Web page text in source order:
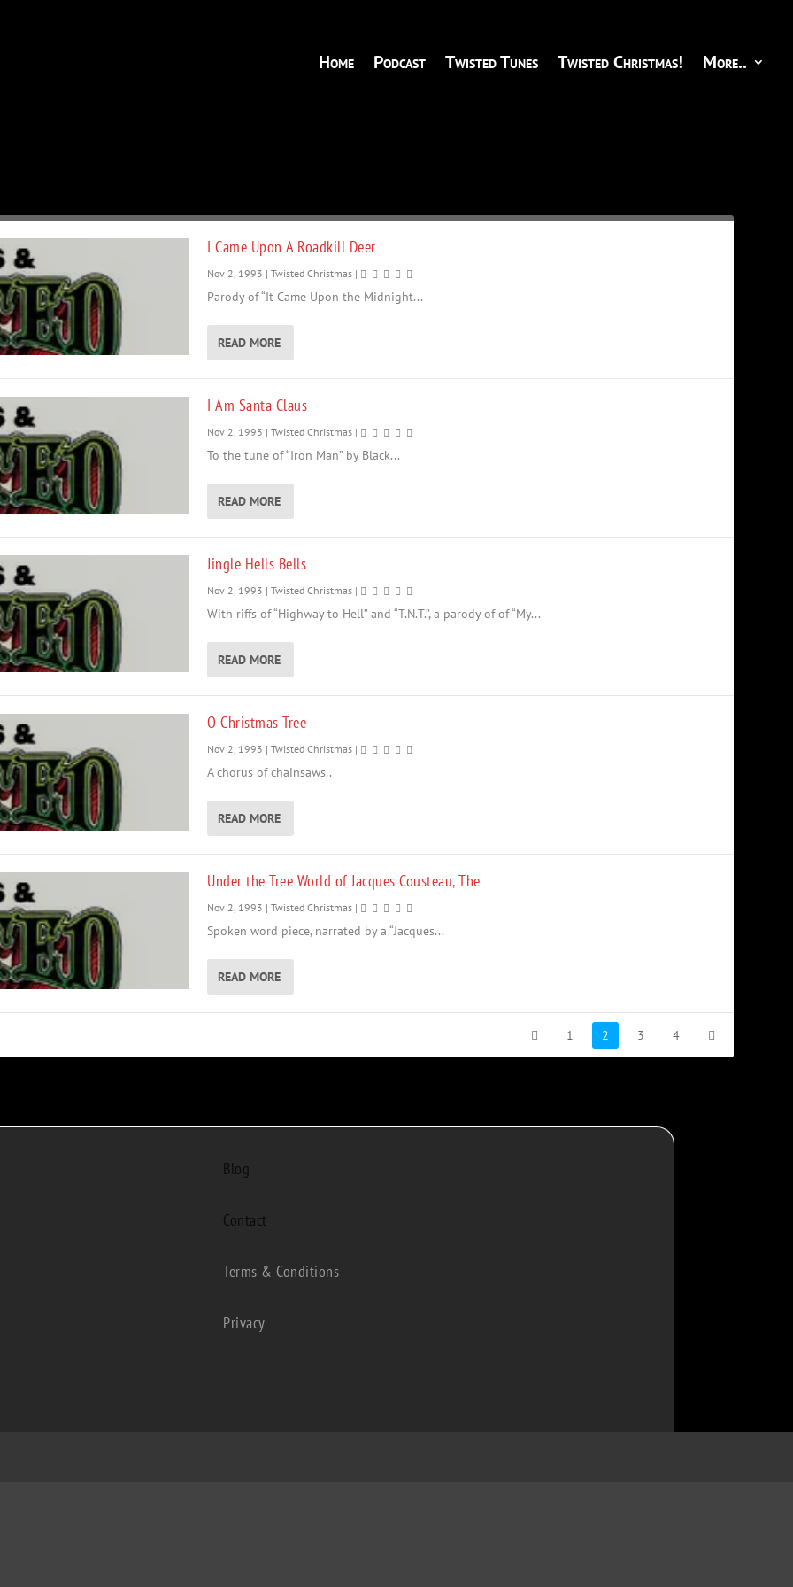
Home Podcast Twisted Tunes Twisted Christmas! More..
I Came Upon A Roadkill Deer
Nov 2, 1993 | Twisted Christmas |
Parody of “It Came Upon the Midnight...
READ MORE
I Am Santa Claus
Nov 2, 1993 | Twisted Christmas |
To the tune of “Iron Man” by Black...
READ MORE
Jingle Hells Bells
Nov 2, 1993 | Twisted Christmas |
With riffs of “Highway to Hell” and “T.N.T.”, a parody of of “My...
READ MORE
O Christmas Tree
Nov 2, 1993 | Twisted Christmas |
A chorus of chainsaws..
READ MORE
Under the Tree World of Jacques Cousteau, The
Nov 2, 1993 | Twisted Christmas |
Spoken word piece, narrated by a “Jacques...
READ MORE
1 2 3 4
Blog
Contact
Terms & Conditions
Privacy